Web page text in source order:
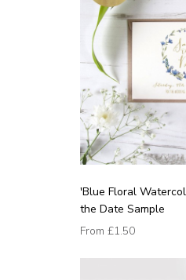
'Blue Floral
the Date Sample
From £1.50